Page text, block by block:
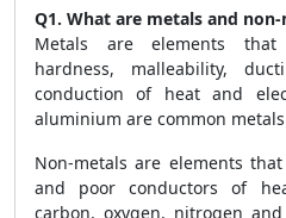
Q1. What are metals and
Metals are elements
hardness, malleability,
conduction of heat and
aluminium are common
Non-metals are elements
and poor conductors of
carbon, oxygen, nitrogen